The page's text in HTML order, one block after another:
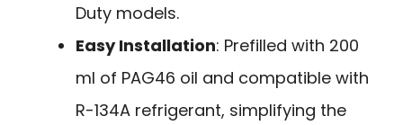
Duty models.
Easy Installation: Prefilled with 200
ml of PAG46 oil and compatible with
R-134A refrigerant, simplifying the